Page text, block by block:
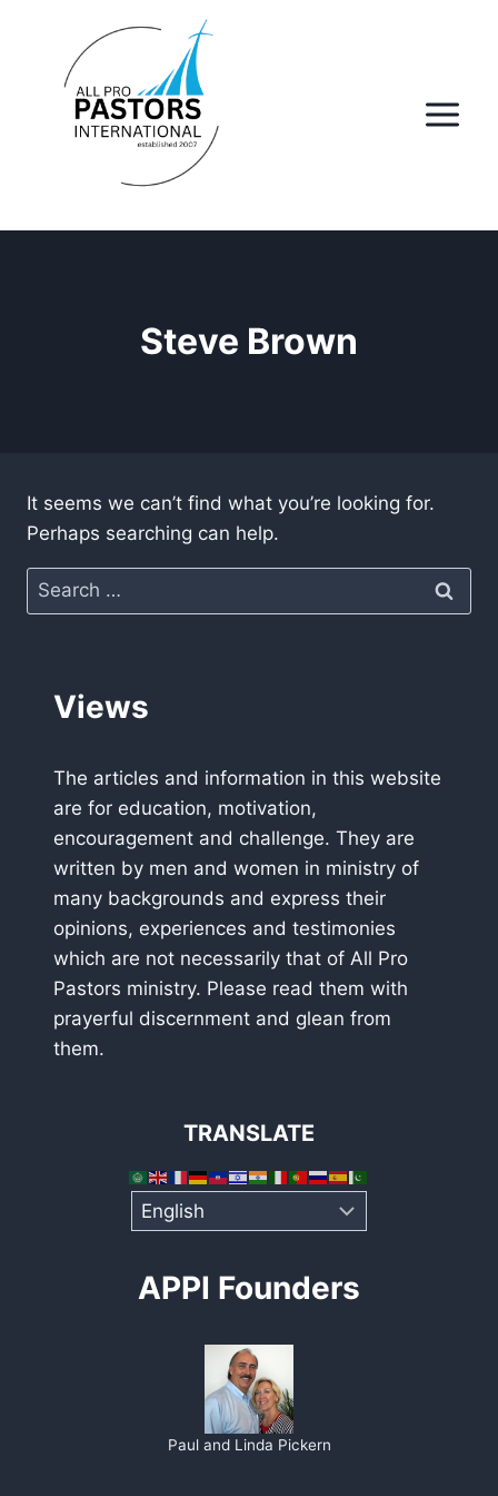
content
Steve Brown
It seems we can’t find what you’re looking for.
Perhaps searching can help.
Search
for:
Views
The articles and information in this website
are for education, motivation,
encouragement and challenge. They are
written by men and women in ministry of
many backgrounds and express their
opinions, experiences and testimonies
which are not necessarily that of All Pro
Pastors ministry. Please read them with
prayerful discernment and glean from
them.
TRANSLATE
APPI Founders
Paul and Linda Pickern